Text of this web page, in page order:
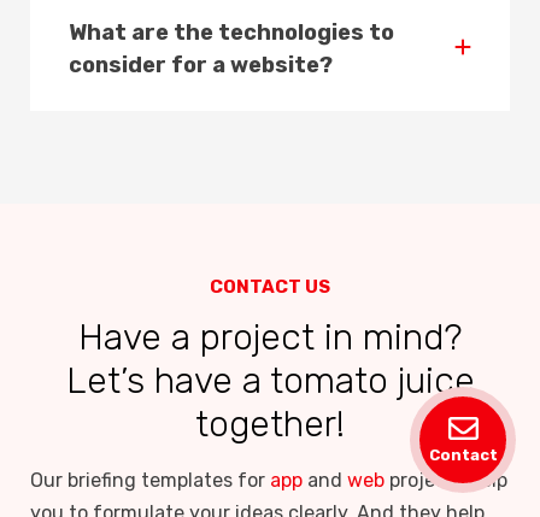
Contact
What are the technologies to
consider for a website?
CONTACT US
Have a project in mind?
Let’s have a tomato juice
together!
Our briefing templates for app and web projects help